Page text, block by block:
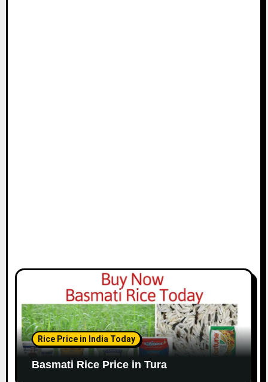
Rice Price in India Today
Basmati Rice Price in Tura